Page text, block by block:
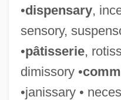
•dispensary,
sensory,
•pâtisserie,
dimissory •
•janissary •